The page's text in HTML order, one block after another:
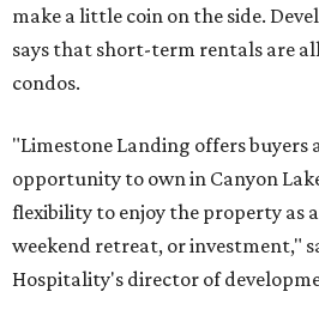
make a little coin on the side.
says that short-term rentals are
condos.
"Limestone Landing offers buyers
opportunity to own in Canyon
flexibility to enjoy the property as
weekend retreat, or investment,"
Hospitality's director of